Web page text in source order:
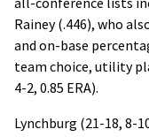
Rainey (.446), who
and on-base
team choice, utility
4-2, 0.85 ERA).
Lynchburg (21-18, 8-